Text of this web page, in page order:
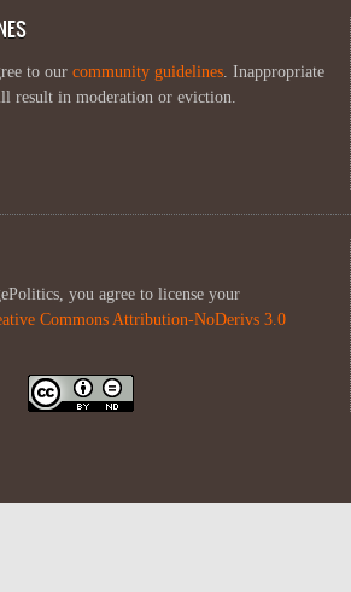
to our community guidelines. Inappropriate
result in moderation or eviction.
you agree to license your
Commons Attribution-NoDerivs 3.0